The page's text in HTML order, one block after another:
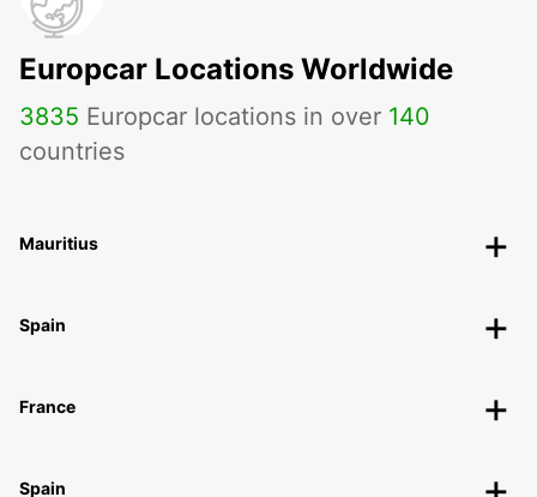
KOELN - GERMANY
Europcar Locations Worldwide
3835 Europcar locations in over 140
countries
Mauritius
Spain
France
Spain